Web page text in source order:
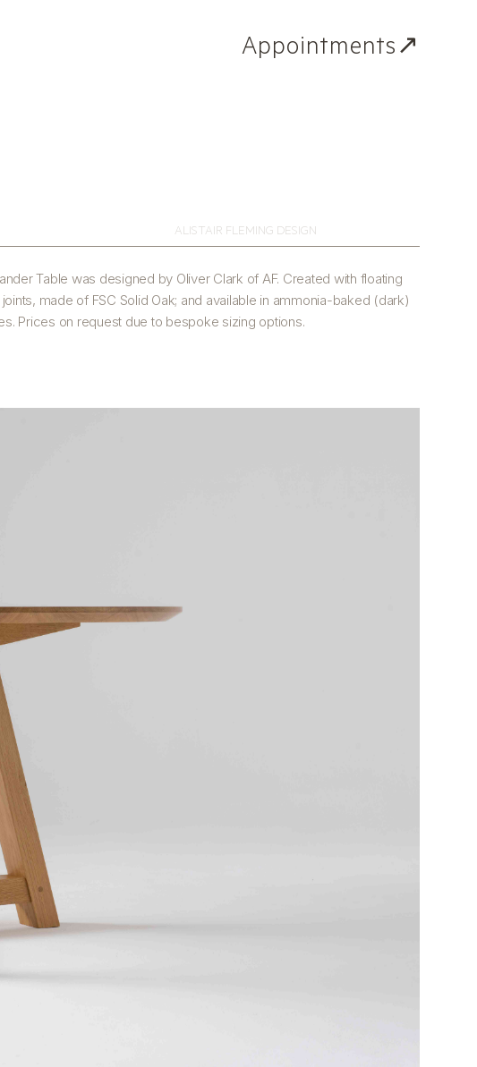
Appointments↗
ALISTAIR FLEMING DESIGN
Table was designed by Oliver Clark of AF. Created with floating
made of FSC Solid Oak; and available in ammonia-baked (dark)
Prices on request due to bespoke sizing options.